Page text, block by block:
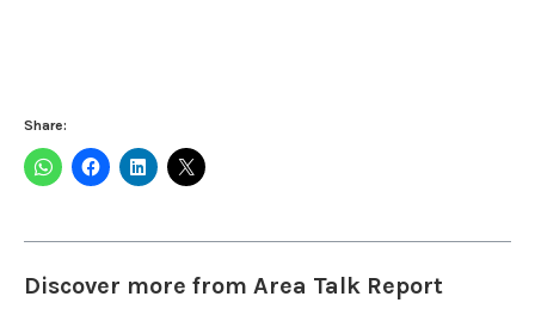
Share:
Discover more from Area Talk Report